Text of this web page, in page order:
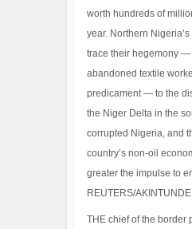
worth hundreds of
year. Northern
trace their hegemony —
abandoned textile
predicament — to the
the Niger Delta in the
corrupted Nigeria, and
country’s non-oil
greater the impulse to
REUTERS/
THE chief of the border